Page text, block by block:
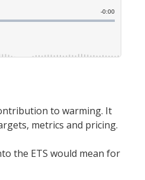
to warming. It
metrics and pricing.
the ETS would mean for